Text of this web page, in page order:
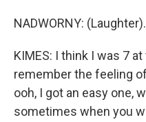
NADWORNY: (Laughter).
KIMES: I think I was 7
remember the feeling
ooh, I got an easy one,
sometimes when you